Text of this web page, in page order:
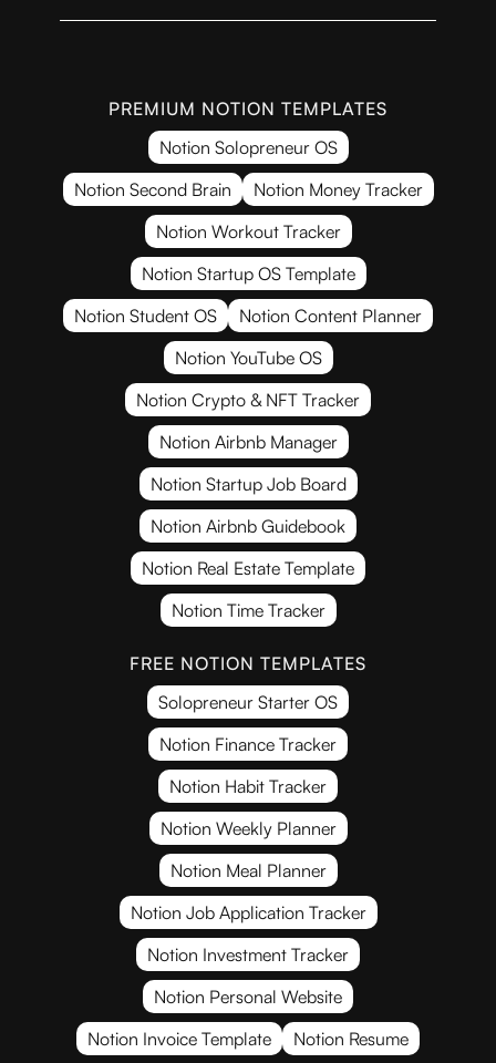
PREMIUM NOTION TEMPLATES
Notion Solopreneur OS
Notion Second Brain
Notion Money Tracker
Notion Workout Tracker
Notion Startup OS Template
Notion Student OS
Notion Content Planner
Notion YouTube OS
Notion Crypto & NFT Tracker
Notion Airbnb Manager
Notion Startup Job Board
Notion Airbnb Guidebook
Notion Real Estate Template
Notion Time Tracker
FREE NOTION TEMPLATES
Solopreneur Starter OS
Notion Finance Tracker
Notion Habit Tracker
Notion Weekly Planner
Notion Meal Planner
Notion Job Application Tracker
Notion Investment Tracker
Notion Personal Website
Notion Invoice Template
Notion Resume